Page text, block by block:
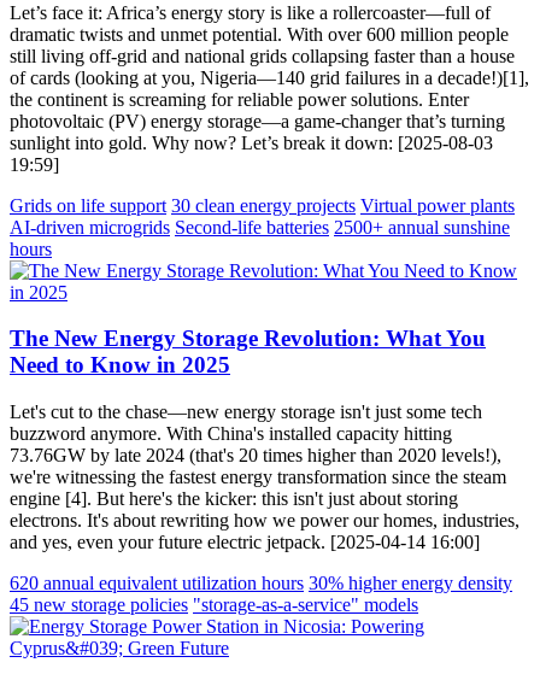
Let’s face it: Africa’s energy story is like a rollercoaster—full of
dramatic twists and unmet potential. With over 600 million people
still living off-grid and national grids collapsing faster than a house
of cards (looking at you, Nigeria—140 grid failures in a decade!)[1],
the continent is screaming for reliable power solutions. Enter
photovoltaic (PV) energy storage—a game-changer that’s turning
sunlight into gold. Why now? Let’s break it down: [2025-08-03
19:59]
Grids on life support 30 clean energy projects Virtual power plants
AI-driven microgrids Second-life batteries 2500+ annual sunshine
hours
The New Energy Storage Revolution: What You
Need to Know in 2025
Let's cut to the chase—new energy storage isn't just some tech
buzzword anymore. With China's installed capacity hitting
73.76GW by late 2024 (that's 20 times higher than 2020 levels!),
we're witnessing the fastest energy transformation since the steam
engine [4]. But here's the kicker: this isn't just about storing
electrons. It's about rewriting how we power our homes, industries,
and yes, even your future electric jetpack. [2025-04-14 16:00]
620 annual equivalent utilization hours 30% higher energy density
45 new storage policies "storage-as-a-service" models